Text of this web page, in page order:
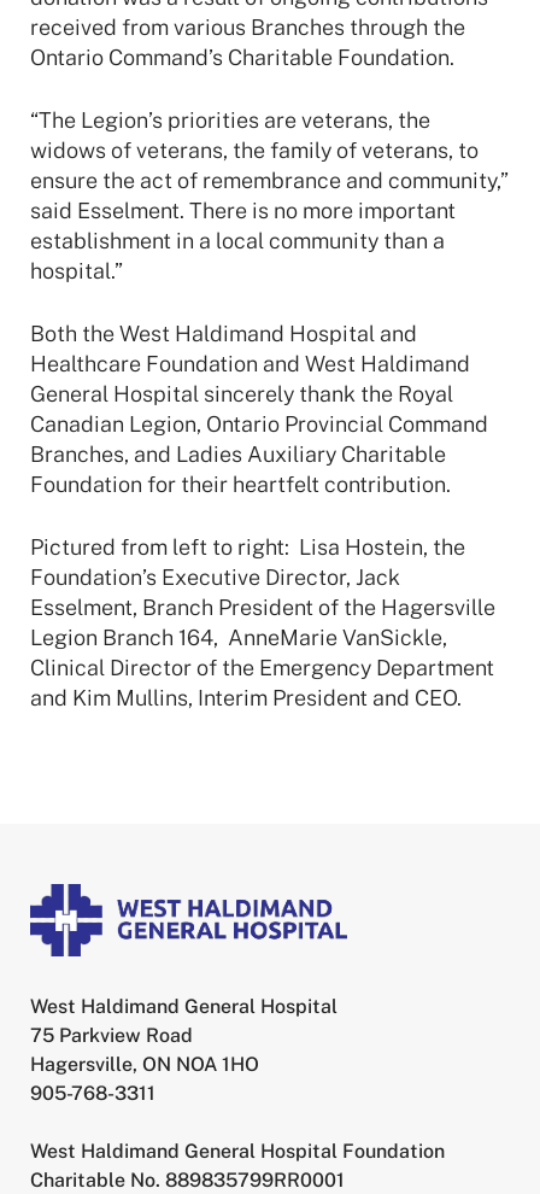
received from various Branches through the
Ontario Command’s Charitable Foundation.
“The Legion’s priorities are veterans, the
widows of veterans, the family of veterans, to
ensure the act of remembrance and community,”
said Esselment. There is no more important
establishment in a local community than a
hospital.”
Both the West Haldimand Hospital and
Healthcare Foundation and West Haldimand
General Hospital sincerely thank the Royal
Canadian Legion, Ontario Provincial Command
Branches, and Ladies Auxiliary Charitable
Foundation for their heartfelt contribution.
Pictured from left to right: Lisa Hostein, the
Foundation’s Executive Director, Jack
Esselment, Branch President of the Hagersville
Legion Branch 164, AnneMarie VanSickle,
Clinical Director of the Emergency Department
and Kim Mullins, Interim President and CEO.
West Haldimand General Hospital
75 Parkview Road
Hagersville, ON NOA 1HO
905-768-3311
West Haldimand General Hospital Foundation
Charitable No. 889835799RR0001